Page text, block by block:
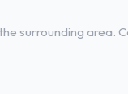
surrounding area.